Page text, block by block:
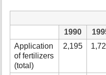
1990
Application
of fertilizers
(total)
2,195